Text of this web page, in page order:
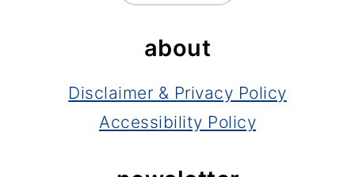
about
Disclaimer & Privacy Policy
Accessibility Policy